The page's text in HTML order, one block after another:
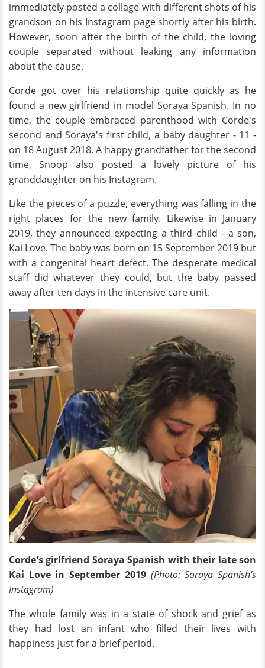
immediately posted a collage with different shots of his
grandson on his Instagram page shortly after his birth.
However, soon after the birth of the child, the loving
couple separated without leaking any information
about the cause.
Corde got over his relationship quite quickly as he
found a new girlfriend in model Soraya Spanish. In no
time, the couple embraced parenthood with Corde's
second and Soraya's first child, a baby daughter - 11 -
on 18 August 2018. A happy grandfather for the second
time, Snoop also posted a lovely picture of his
granddaughter on his Instagram.
Like the pieces of a puzzle, everything was falling in the
right places for the new family. Likewise in January
2019, they announced expecting a third child - a son,
Kai Love. The baby was born on 15 September 2019 but
with a congenital heart defect. The desperate medical
staff did whatever they could, but the baby passed
away after ten days in the intensive care unit.
Corde's girlfriend Soraya Spanish with their late son
Kai Love in September 2019 (Photo: Soraya Spanish's
Instagram)
The whole family was in a state of shock and grief as
they had lost an infant who filled their lives with
happiness just for a brief period.